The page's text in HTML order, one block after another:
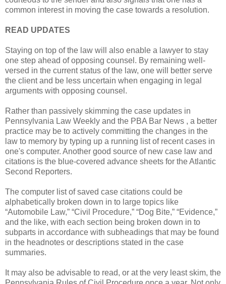
common interest in moving the case towards a resolution.
READ UPDATES
Staying on top of the law will also enable a lawyer to stay
one step ahead of opposing counsel. By remaining well-
versed in the current status of the law, one will better serve
the client and be less uncertain when engaging in legal
arguments with opposing counsel.
Rather than passively skimming the case updates in
Pennsylvania Law Weekly and the PBA Bar News , a better
practice may be to actively committing the changes in the
law to memory by typing up a running list of recent cases in
one's computer. Another good source of new case law and
citations is the blue-covered advance sheets for the Atlantic
Second Reporters.
The computer list of saved case citations could be
alphabetically broken down in to large topics like
“Automobile Law,” “Civil Procedure,” “Dog Bite,” “Evidence,”
and the like, with each section being broken down in to
subparts in accordance with subheadings that may be found
in the headnotes or descriptions stated in the case
summaries.
It may also be advisable to read, or at the very least skim, the